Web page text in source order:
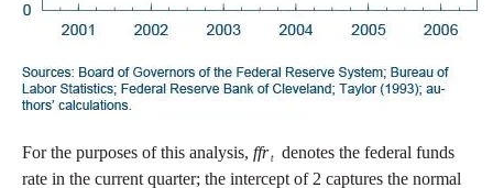
For the purposes of this analysis, ffr t
denotes the federal funds
rate in the current quarter; the intercept of 2 captures the normal